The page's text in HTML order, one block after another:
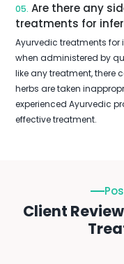
05. Are there any
treatments for
Ayurvedic treatments for
when administered by
like any treatment, there
herbs are taken
experienced Ayurvedic
effective treatment.
Client